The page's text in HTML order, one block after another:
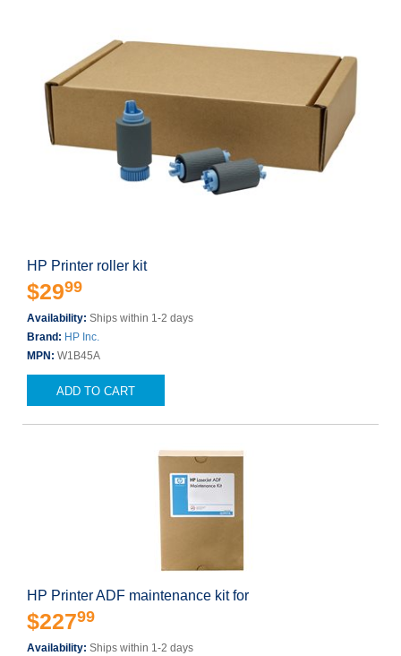
HP Printer roller kit
$2999
Availability: Ships within 1-2 days
Brand: HP Inc.
MPN: W1B45A
ADD TO CART
HP Printer ADF maintenance kit for
$22799
Availability: Ships within 1-2 days